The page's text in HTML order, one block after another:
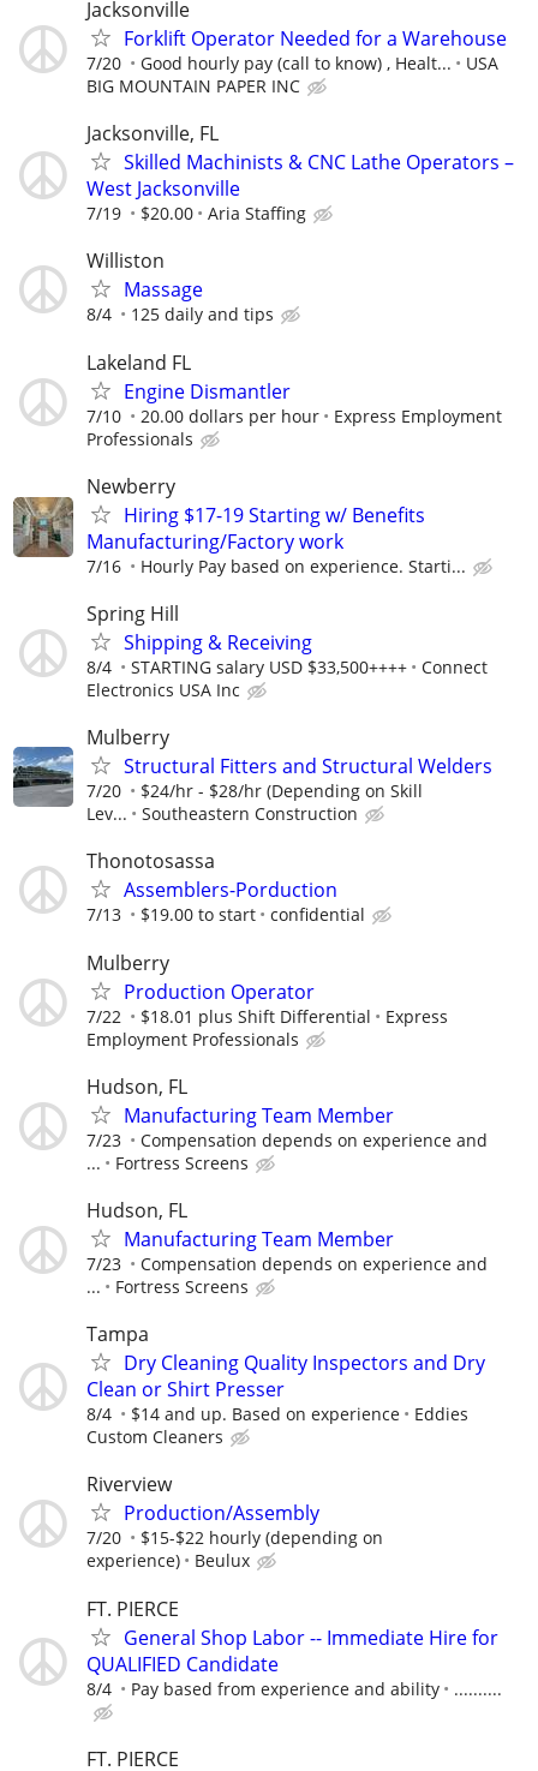
Jacksonville
Forklift Operator Needed for a Warehouse
7/20 Good hourly pay (call to know) , Healt...
USA
BIG MOUNTAIN PAPER INC
Jacksonville, FL
Skilled Machinists & CNC Lathe Operators –
West Jacksonville
7/19 $20.00 Aria Staffing
Williston
Massage
8/4 125 daily and tips
Lakeland FL
Engine Dismantler
7/10 20.00 dollars per hour
Express Employment
Professionals
Newberry
Hiring $17-19 Starting w/ Benefits
Manufacturing/Factory work
7/16 Hourly Pay based on experience. Starti...
Spring Hill
Shipping & Receiving
8/4 STARTING salary USD $33,500++++
Connect
Electronics USA Inc
Mulberry
Structural Fitters and Structural Welders
7/20
$24/hr - $28/hr (Depending on Skill
Lev...
Southeastern Construction
Thonotosassa
Assemblers-Porduction
7/13 $19.00 to start confidential
Mulberry
Production Operator
7/22 $18.01 plus Shift Differential
Express
Employment Professionals
Hudson, FL
Manufacturing Team Member
7/23
Compensation depends on experience and
...
Fortress Screens
Hudson, FL
Manufacturing Team Member
7/23
Compensation depends on experience and
...
Fortress Screens
Tampa
Dry Cleaning Quality Inspectors and Dry
Clean or Shirt Presser
8/4 $14 and up. Based on experience
Eddies
Custom Cleaners
Riverview
Production/Assembly
7/20
$15-$22 hourly (depending on
experience)
Beulux
FT. PIERCE
General Shop Labor -- Immediate Hire for
QUALIFIED Candidate
8/4 Pay based from experience and ability ..........
FT. PIERCE